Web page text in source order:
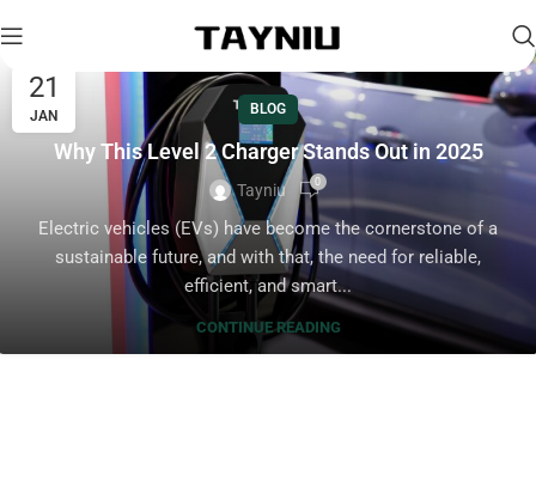
21
JAN BLOG
Why This Level 2 Charger Stands Out in 2025
Tayniu 0
Electric vehicles (EVs) have become the cornerstone of a
sustainable future, and with that, the need for reliable,
efficient, and smart...
CONTINUE READING